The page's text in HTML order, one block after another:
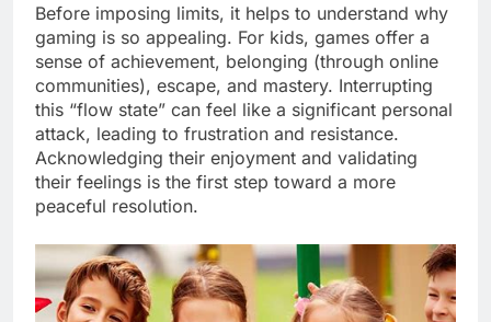
Before imposing limits, it helps to understand why
gaming is so appealing. For kids, games offer a
sense of achievement, belonging (through online
communities), escape, and mastery. Interrupting
this “flow state” can feel like a significant personal
attack, leading to frustration and resistance.
Acknowledging their enjoyment and validating
their feelings is the first step toward a more
peaceful resolution.